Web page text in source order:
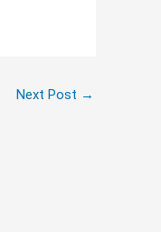
Next Post →